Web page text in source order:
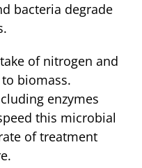
bacteria degrade
of nitrogen and
biomass.
enzymes
this microbial
of treatment